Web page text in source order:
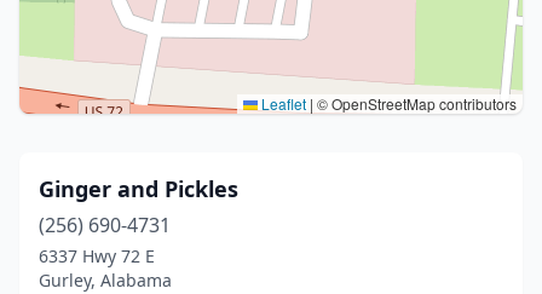
Leaflet | © OpenStreetMap contributors
Ginger and Pickles
(256) 690-4731
6337 Hwy 72 E
Gurley, Alabama